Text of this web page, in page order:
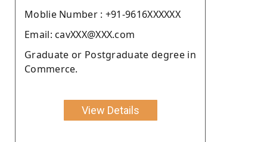
Moblie Number : +91-9616XXXXXX
Email: cavXXX@XXX.com
Graduate or Postgraduate degree in
Commerce.
View Details